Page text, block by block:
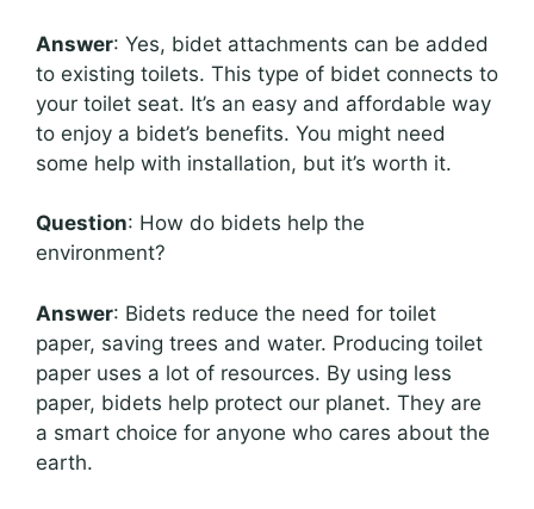
Answer: Yes, bidet attachments can be added
to existing toilets. This type of bidet connects to
your toilet seat. It’s an easy and affordable way
to enjoy a bidet’s benefits. You might need
some help with installation, but it’s worth it.
Question: How do bidets help the
environment?
Answer: Bidets reduce the need for toilet
paper, saving trees and water. Producing toilet
paper uses a lot of resources. By using less
paper, bidets help protect our planet. They are
a smart choice for anyone who cares about the
earth.